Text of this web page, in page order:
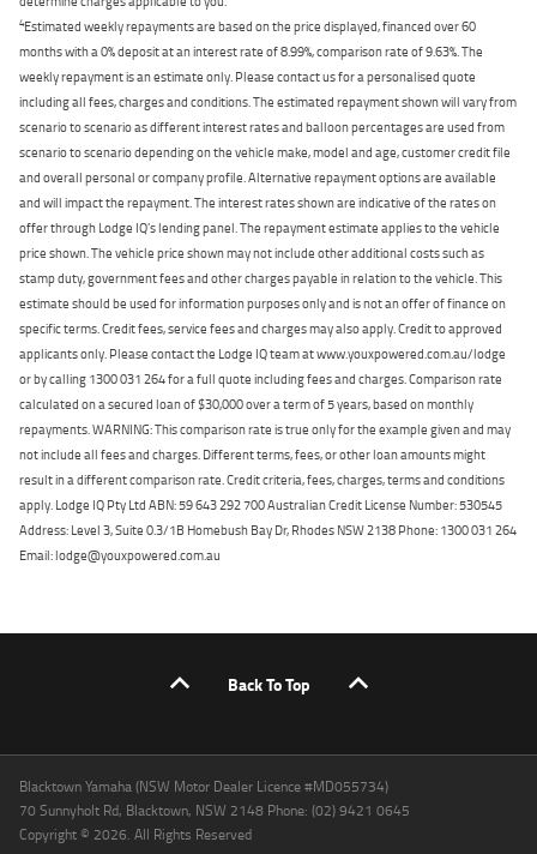
4Estimated weekly repayments are based on the price displayed, financed over 60
months with a 0% deposit at an interest rate of 8.99%, comparison rate of 9.63%. The
weekly repayment is an estimate only. Please contact us for a personalised quote
including all fees, charges and conditions. The estimated repayment shown will vary from
scenario to scenario as different interest rates and balloon percentages are used from
scenario to scenario depending on the vehicle make, model and age, customer credit file
and overall personal or company profile. Alternative repayment options are available
and will impact the repayment. The interest rates shown are indicative of the rates on
offer through Lodge IQ's lending panel. The repayment estimate applies to the vehicle
price shown. The vehicle price shown may not include other additional costs such as
stamp duty, government fees and other charges payable in relation to the vehicle. This
estimate should be used for information purposes only and is not an offer of finance on
specific terms. Credit fees, service fees and charges may also apply. Credit to approved
applicants only. Please contact the Lodge IQ team at www.youxpowered.com.au/lodge
or by calling 1300 031 264 for a full quote including fees and charges. Comparison rate
calculated on a secured loan of $30,000 over a term of 5 years, based on monthly
repayments. WARNING: This comparison rate is true only for the example given and may
not include all fees and charges. Different terms, fees, or other loan amounts might
result in a different comparison rate. Credit criteria, fees, charges, terms and conditions
apply. Lodge IQ Pty Ltd ABN: 59 643 292 700 Australian Credit License Number: 530545
Address: Level 3, Suite 0.3/1B Homebush Bay Dr, Rhodes NSW 2138 Phone: 1300 031 264
Email: lodge@youxpowered.com.au
Back To Top
Blacktown Yamaha (NSW Motor Dealer Licence #MD055734)
70 Sunnyholt Rd, Blacktown, NSW 2148 Phone: (02) 9421 0645
Copyright © 2026. All Rights Reserved